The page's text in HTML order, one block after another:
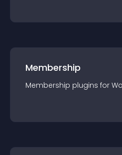
Membership
Membership plugins for